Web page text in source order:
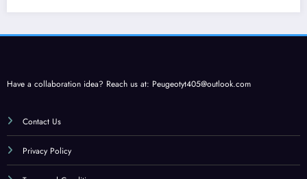
Have a collaboration idea? Reach us at: Peugeotyt405@outlook.com
Contact Us
Privacy Policy